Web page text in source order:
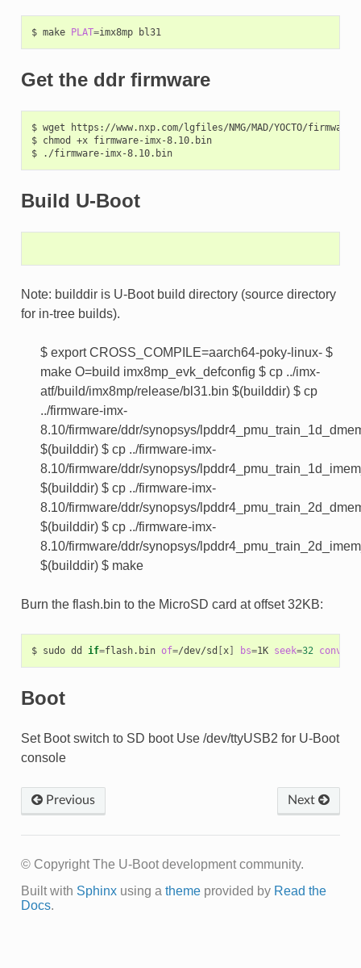
$ make PLAT=imx8mp bl31
Get the ddr firmware
$ wget
https://www.nxp.com/lgfiles/NMG/MAD/YOCTO/
$ chmod +x firmware-imx-8.10.bin
$
./firmware-imx-8.10.bin
Build U-Boot
Note: builddir is U-Boot build directory (source directory
for in-tree builds).
$ export CROSS_COMPILE=aarch64-poky-linux- $
make O=build imx8mp_evk_defconfig $ cp ../imx-
atf/build/imx8mp/release/bl31.bin $(builddir) $ cp
../firmware-imx-
8.10/firmware/ddr/synopsys/
$(builddir) $ cp ../firmware-imx-
8.10/firmware/ddr/synopsys/
$(builddir) $ cp ../firmware-imx-
8.10/firmware/ddr/synopsys/
$(builddir) $ cp ../firmware-imx-
8.10/firmware/ddr/synopsys/
$(builddir) $ make
Burn the flash.bin to the MicroSD card at offset 32KB:
$ sudo dd if=flash.bin of=/dev/sd [x] bs=1K seek=32 conv
Boot
Set Boot switch to SD boot Use /dev/ttyUSB2 for U-Boot
console
Previous Next
© Copyright The U-Boot development community.
Built with Sphinxusing a themeprovided by Read the
Docs.